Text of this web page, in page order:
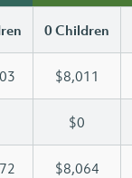
0 Children
$8,011
$0
$8,064